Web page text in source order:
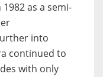
as a semi-
into
continued to
with only